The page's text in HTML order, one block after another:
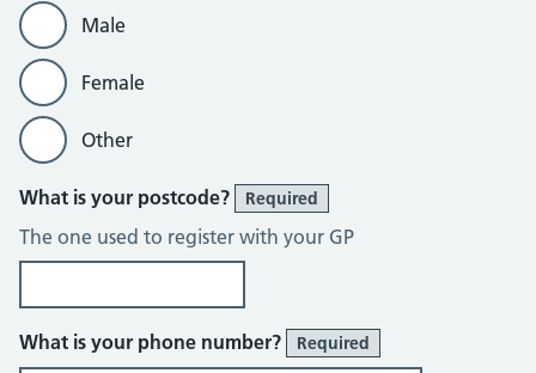
Male
Female
Other
What is your postcode? Required
The one used to register with your GP
What is your phone number? Required